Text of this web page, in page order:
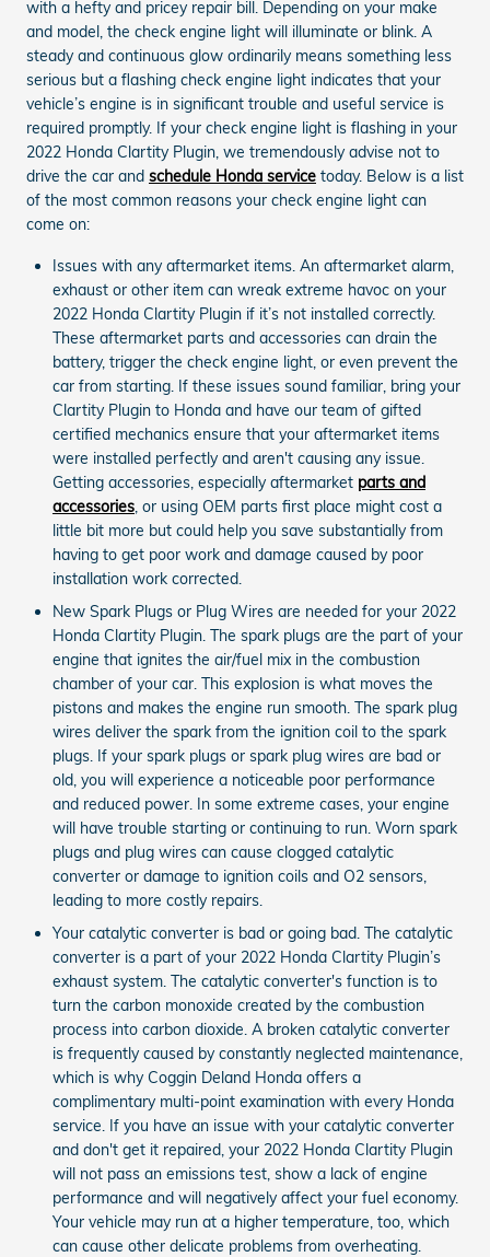
with a hefty and pricey repair bill. Depending on your make
and model, the check engine light will illuminate or blink. A
steady and continuous glow ordinarily means something less
serious but a flashing check engine light indicates that your
vehicle’s engine is in significant trouble and useful service is
required promptly. If your check engine light is flashing in your
2022 Honda Clartity Plugin, we tremendously advise not to
drive the car and schedule Honda service today. Below is a list
of the most common reasons your check engine light can
come on:
Issues with any aftermarket items. An aftermarket alarm,
exhaust or other item can wreak extreme havoc on your
2022 Honda Clartity Plugin if it’s not installed correctly.
These aftermarket parts and accessories can drain the
battery, trigger the check engine light, or even prevent the
car from starting. If these issues sound familiar, bring your
Clartity Plugin to Honda and have our team of gifted
certified mechanics ensure that your aftermarket items
were installed perfectly and aren't causing any issue.
Getting accessories, especially aftermarket parts and
accessories, or using OEM parts first place might cost a
little bit more but could help you save substantially from
having to get poor work and damage caused by poor
installation work corrected.
New Spark Plugs or Plug Wires are needed for your 2022
Honda Clartity Plugin. The spark plugs are the part of your
engine that ignites the air/fuel mix in the combustion
chamber of your car. This explosion is what moves the
pistons and makes the engine run smooth. The spark plug
wires deliver the spark from the ignition coil to the spark
plugs. If your spark plugs or spark plug wires are bad or
old, you will experience a noticeable poor performance
and reduced power. In some extreme cases, your engine
will have trouble starting or continuing to run. Worn spark
plugs and plug wires can cause clogged catalytic
converter or damage to ignition coils and O2 sensors,
leading to more costly repairs.
Your catalytic converter is bad or going bad. The catalytic
converter is a part of your 2022 Honda Clartity Plugin’s
exhaust system. The catalytic converter's function is to
turn the carbon monoxide created by the combustion
process into carbon dioxide. A broken catalytic converter
is frequently caused by constantly neglected maintenance,
which is why Coggin Deland Honda offers a
complimentary multi-point examination with every Honda
service. If you have an issue with your catalytic converter
and don't get it repaired, your 2022 Honda Clartity Plugin
will not pass an emissions test, show a lack of engine
performance and will negatively affect your fuel economy.
Your vehicle may run at a higher temperature, too, which
can cause other delicate problems from overheating.